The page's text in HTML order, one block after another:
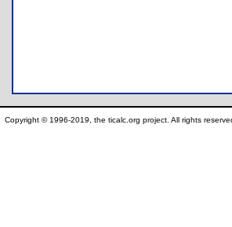
Copyright © 1996-2019, the ticalc.org project. All rights